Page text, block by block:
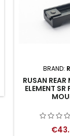
BRAND:
RUSAN
ELEMENT